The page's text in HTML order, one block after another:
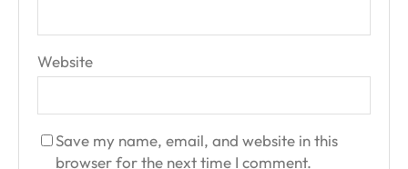
Website
Save my name, email, and website in this
browser for the next time I comment.